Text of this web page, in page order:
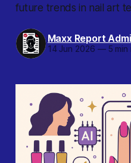
future trends in nail art
Maxx Report
14 Jun 2026 —5 min